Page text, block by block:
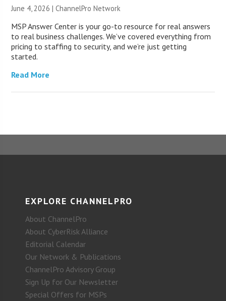
June 4, 2026 |ChannelPro Network
MSP Answer Center is your go-to resource for real answers
to real business challenges. We’ve covered everything from
pricing to staffing to security, and we’re just getting
started.
Read More
EXPLORE CHANNELPRO
About ChannelPro
About CyberRisk Alliance
Editorial Calendar
Our Network & Publications
ChannelPro Advisory Group
Sign Up for Our Newsletter
Special Offers for MSPs